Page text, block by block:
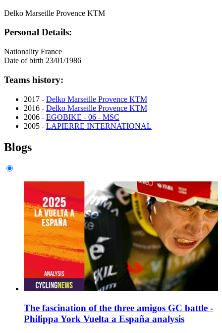
Delko Marseille Provence KTM
Personal Details:
Nationality France
Date of birth 23/01/1986
Teams history:
2017 - Delko Marseille Provence KTM
2016 - Delko Marseille Provence KTM
2006 - EGOBIKE - 06 - MSC
2005 - LAPIERRE INTERNATIONAL
Blogs
The fascination of the three amigos GC battle -
Philippa York Vuelta a España analysis